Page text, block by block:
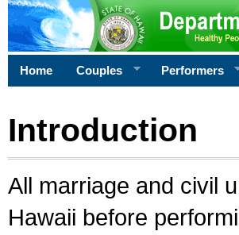
Home Couples Performers
Introduction
All marriage and civil
Hawaii before